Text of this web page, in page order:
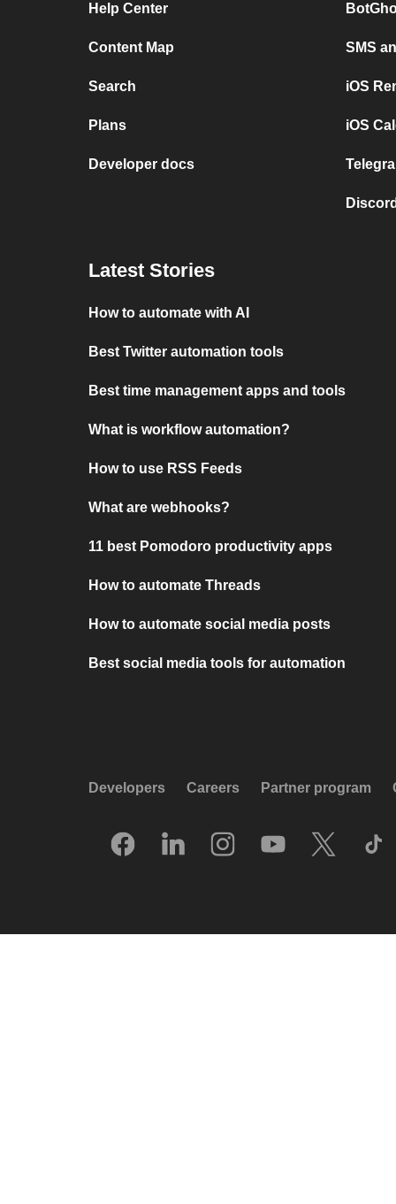
Help Center
Content Map
Search
Plans
Developer docs
SMS
iOS
iOS
Latest Stories
How to automate with AI
Best Twitter automation tools
Best time management apps and tools
What is workflow automation?
How to use RSS Feeds
What are webhooks?
11 best Pomodoro productivity apps
How to automate Threads
How to automate social media posts
Best social media tools for automation
Developers Careers Partner program